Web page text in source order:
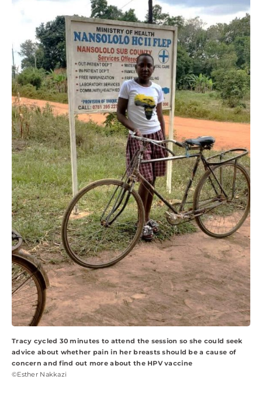
Tracy cycled 30 minutes to attend the session so she could seek
advice about whether pain in her breasts should be a cause of
concern and find out more about the HPV vaccine
©Esther Nakkazi